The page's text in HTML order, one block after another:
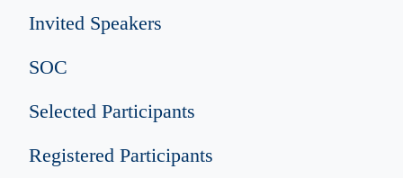
Invited Speakers
SOC
Selected Participants
Registered Participants